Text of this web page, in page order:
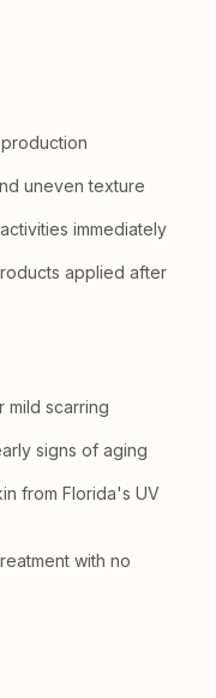
uneven texture
immediately
applied after
mild scarring
signs of aging
from Florida's UV
with no